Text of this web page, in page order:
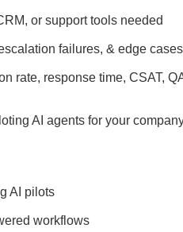
or support tools needed
failures, & edge cases
rate, response time, CSAT,
AI agents for your
AI pilots
workflows